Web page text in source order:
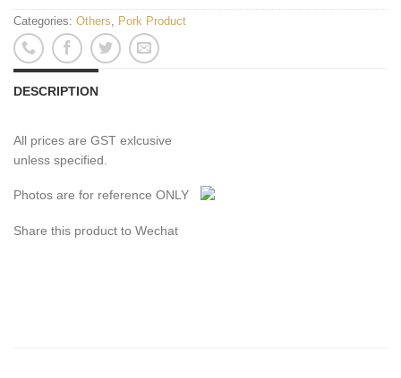
Categories: Others Pork Product
DESCRIPTION
All prices are GST exlcusive
unless specified.
Photos are for reference ONLY
Share this product to Wechat